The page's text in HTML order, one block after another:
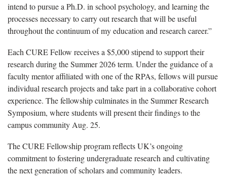
intend to pursue a Ph.D. in school psychology, and learning the
processes necessary to carry out research that will be useful
throughout the continuum of my education and research career.”
Each CURE Fellow receives a $5,000 stipend to support their
research during the Summer 2026 term. Under the guidance of a
faculty mentor affiliated with one of the RPAs, fellows will pursue
individual research projects and take part in a collaborative cohort
experience. The fellowship culminates in the Summer Research
Symposium, where students will present their findings to the
campus community Aug. 25.
The CURE Fellowship program reflects UK’s ongoing
commitment to fostering undergraduate research and cultivating
the next generation of scholars and community leaders.